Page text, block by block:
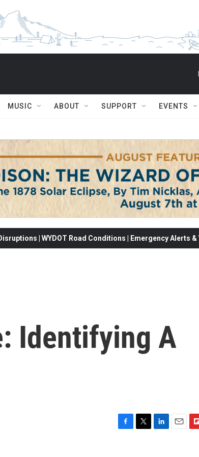
MUSIC ABOUT SUPPORT EVENTS
| WYDOT Road Conditions | Emergency Alerts
Identifying A